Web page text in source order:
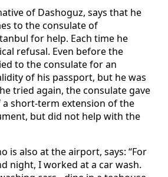
of Dashoguz, says that he
to the consulate of
for help. Each time he
refusal. Even before the
to the consulate for an
of his passport, but he was
tried again, the consulate gave
short-term extension of the
but did not help with the
is also at the airport, says: “For
night, I worked at a car wash.